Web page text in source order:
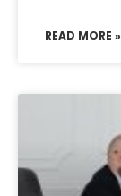
READ MORE »